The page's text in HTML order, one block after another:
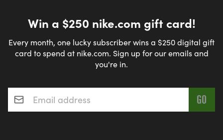
Win a $250 nike.com gift card!
Every month, one lucky subscriber wins a $250 digital gift
card to spend at nike.com. Sign up for our emails and
you're in.
Email address*